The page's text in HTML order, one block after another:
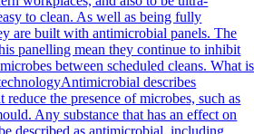
to clean. As well as being fully
are built with antimicrobial panels. The
panelling mean they continue to inhibit
between scheduled cleans. What is
describes
reduce the presence of microbes, such as
Any substance that has an effect on
described as antimicrobial, including